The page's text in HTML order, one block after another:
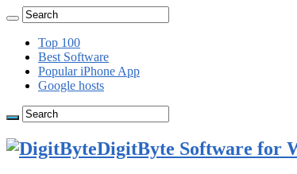
Top 100
Best Software
Popular iPhone App
Google hosts
DigitByte Software for